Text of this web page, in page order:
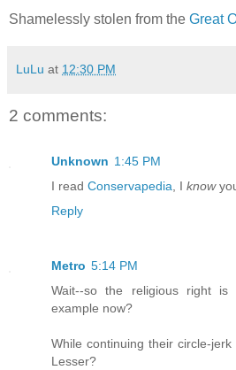
Shamelessly stolen from the Great
LuLu at 12:30 PM
2 comments:
Unknown 1:45 PM
I read Conservapedia , I know
Reply
Metro 5:14 PM
Wait--so the religious right
example now?
While continuing their circle-
Lesser?